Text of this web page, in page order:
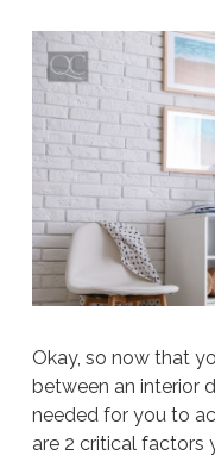
Okay, so now that
between an interior
needed for you to
are 2 critical factors